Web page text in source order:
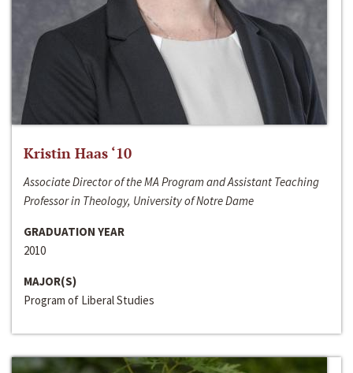
Kristin Haas ‘10
Associate Director of the MA Program and Assistant Teaching
Professor in Theology, University of Notre Dame
GRADUATION YEAR
2010
MAJOR(S)
Program of Liberal Studies